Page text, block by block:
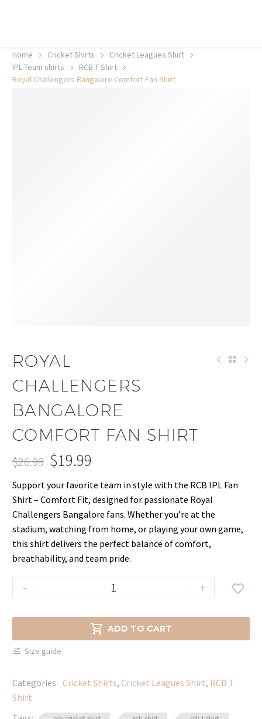
Home Cricket Shirts​
Cricket Leagues Shirt
IPL Team shirts
RCB T Shirt
Royal Challengers Bangalore Comfort Fan Shirt
ROYAL
CHALLENGERS
BANGALORE
COMFORT FAN SHIRT
$26.99
price
was:
$26.99.
$19.99
price
is:
$19.99.
Support your favorite team in style with the RCB IPL Fan
Shirt – Comfort Fit, designed for passionate Royal
Challengers Bangalore fans. Whether you’re at the
stadium, watching from home, or playing your own game,
this shirt delivers the perfect balance of comfort,
breathability, and team pride.
-
Challengers
Fan
Shirt
+
 ADD TO CART

Size guide
Categories: Cricket Shirts​, Cricket Leagues Shirt, RCB T
Shirt